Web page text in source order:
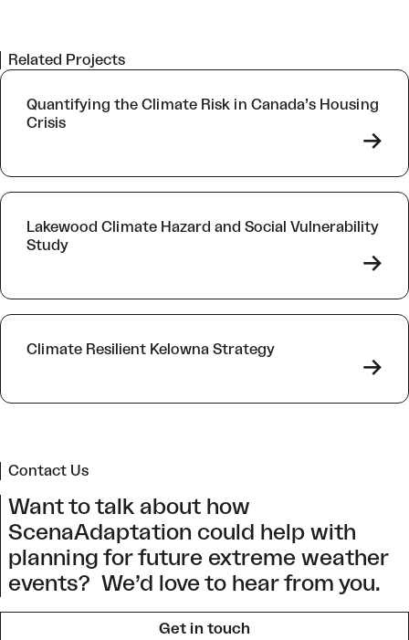
Related Projects
Quantifying the Climate Risk in Canada’s Housing
Crisis
->
Lakewood Climate Hazard and Social Vulnerability
Study
->
Climate Resilient Kelowna Strategy
->
Contact Us
Want to talk about how
ScenaAdaptation could help with
planning for future extreme weather
events? We’d love to hear from you.
Get in touch